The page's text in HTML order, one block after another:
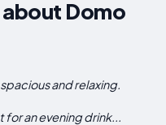
Domo
and relaxing.
for an evening drink...